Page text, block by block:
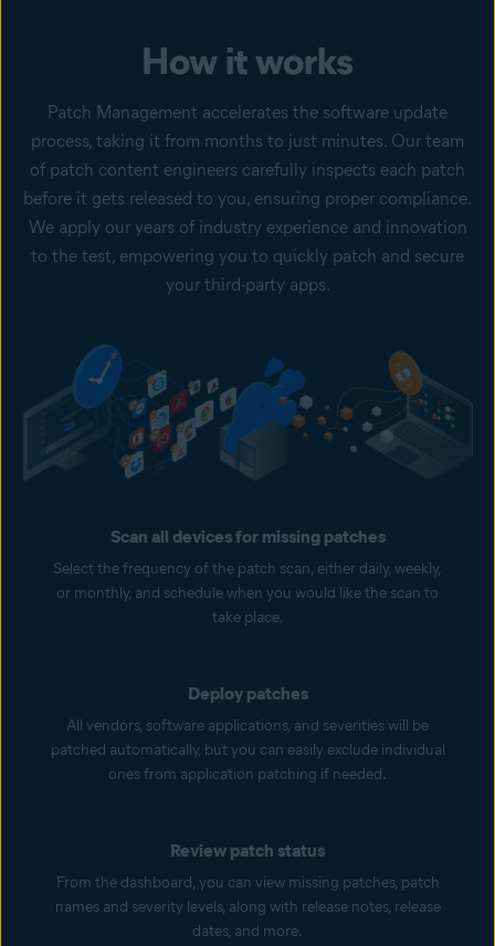
How it works
Patch Management accelerates the software update
process, taking it from months to just minutes. Our team
of patch content engineers carefully inspects each patch
before it gets released to you, ensuring proper compliance.
We apply our years of industry experience and innovation
to the test, empowering you to quickly patch and secure
your third-party apps.
Scan all devices for missing patches
Select the frequency of the patch scan, either daily, weekly,
or monthly, and schedule when you would like the scan to
take place.
Deploy patches
All vendors, software applications, and severities will be
patched automatically, but you can easily exclude individual
ones from application patching if needed.
Review patch status
From the dashboard, you can view missing patches, patch
names and severity levels, along with release notes, release
dates, and more.